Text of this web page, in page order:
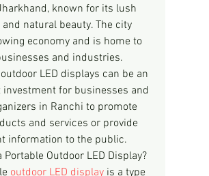
known for its lush
and natural beauty. The city
economy and is home to
and industries.
LED displays can be an
investment for businesses and
in Ranchi to promote
and services or provide
information to the public.
Portable Outdoor LED Display?
outdoor LED display is a type